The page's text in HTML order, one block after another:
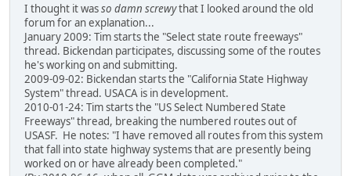
I thought it wasso damn screwythat I looked around the old
forum for an explanation...
January 2009: Tim starts the "Select state route freeways"
thread. Bickendan participates, discussing some of the routes
he's working on and submitting.
2009-09-02: Bickendan starts the "California State Highway
System" thread. USACA is in development.
2010-01-24: Tim starts the "US Select Numbered State
Freeways" thread, breaking the numbered routes out of
USASF. He notes: "I have removed all routes from this system
that fall into state highway systems that are presently being
worked on or have already been completed."